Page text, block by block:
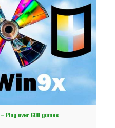
Play over 600 games